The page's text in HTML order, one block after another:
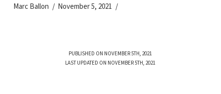
Marc Ballon November 5, 2021
PUBLISHED ON NOVEMBER 5TH, 2021
LAST UPDATED ON NOVEMBER 5TH, 2021